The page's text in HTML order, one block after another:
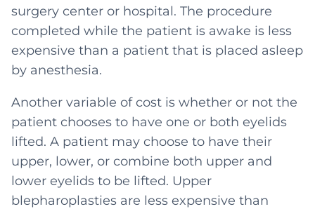
surgery center or hospital. The procedure
completed while the patient is awake is less
expensive than a patient that is placed asleep
by anesthesia.
Another variable of cost is whether or not the
patient chooses to have one or both eyelids
lifted. A patient may choose to have their
upper, lower, or combine both upper and
lower eyelids to be lifted. Upper
blepharoplasties are less expensive than